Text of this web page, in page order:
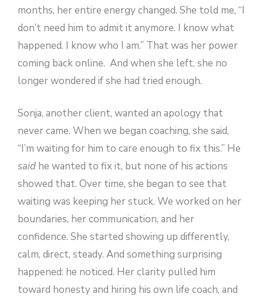
months, her entire energy changed. She told me, “I
don’t need him to admit it anymore. I know what
happened. I know who I am.” That was her power
coming back online. And when she left, she no
longer wondered if she had tried enough.
Sonja, another client, wanted an apology that
never came. When we began coaching, she said,
“I’m waiting for him to care enough to fix this.” He
said he wanted to fix it, but none of his actions
showed that. Over time, she began to see that
waiting was keeping her stuck. We worked on her
boundaries, her communication, and her
confidence. She started showing up differently,
calm, direct, steady. And something surprising
happened: he noticed. Her clarity pulled him
toward honesty and hiring his own life coach, and